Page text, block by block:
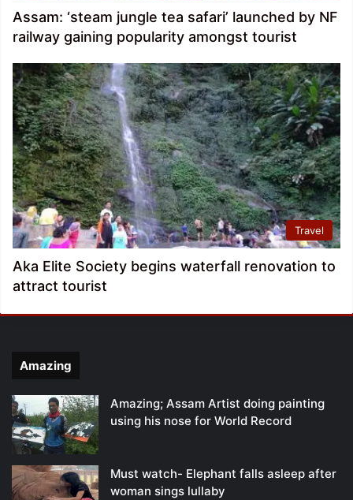
Assam: ‘steam jungle tea safari’ launched by NF
railway gaining popularity amongst tourist
Travel
Aka Elite Society begins waterfall renovation to
attract tourist
Amazing
Amazing; Assam Artist doing painting
using his nose for World Record
Must watch- Elephant falls asleep after
woman sings lullaby